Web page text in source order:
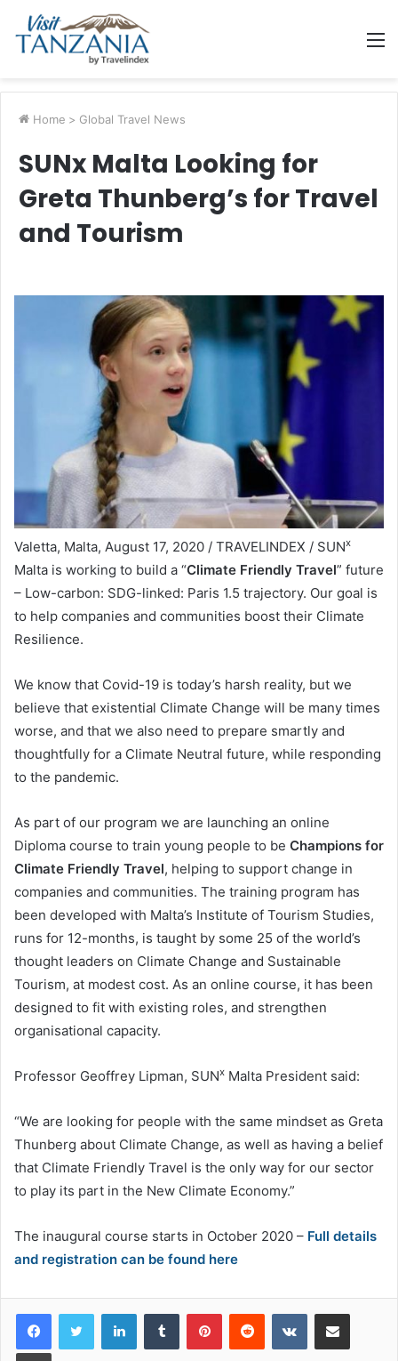
Home > Global Travel News
SUNx Malta Looking for
Greta Thunberg’s for Travel
and Tourism
Valetta, Malta, August 17, 2020 / TRAVELINDEX / SUNx
Malta is working to build a “Climate Friendly Travel” future
– Low-carbon: SDG-linked: Paris 1.5 trajectory. Our goal is
to help companies and communities boost their Climate
Resilience.
We know that Covid-19 is today’s harsh reality, but we
believe that existential Climate Change will be many times
worse, and that we also need to prepare smartly and
thoughtfully for a Climate Neutral future, while responding
to the pandemic.
As part of our program we are launching an online
Diploma course to train young people to be Champions for
Climate Friendly Travel, helping to support change in
companies and communities. The training program has
been developed with Malta’s Institute of Tourism Studies,
runs for 12-months, is taught by some 25 of the world’s
thought leaders on Climate Change and Sustainable
Tourism, at modest cost. As an online course, it has been
designed to fit with existing roles, and strengthen
organisational capacity.
Professor Geoffrey Lipman, SUNx Malta President said:
“We are looking for people with the same mindset as Greta
Thunberg about Climate Change, as well as having a belief
that Climate Friendly Travel is the only way for our sector
to play its part in the New Climate Economy.”
The inaugural course starts in October 2020 – Full details
and registration can be found here
LinkedInTumblr PinterestReddit VKontakteShare via Email
Print